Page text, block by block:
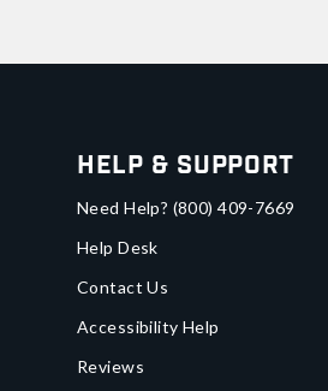
Help & Support
Need Help? (800) 409-7669
Help Desk
Contact Us
Accessibility Help
Reviews